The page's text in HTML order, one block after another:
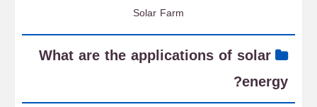
Solar Farm
What are the applications of solar
energy?